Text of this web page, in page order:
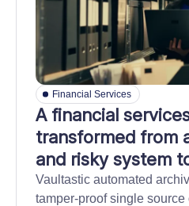
Financial Services
A financial
transformed from
and risky system
centralized archive
Vaultastic automated
tamper-proof single